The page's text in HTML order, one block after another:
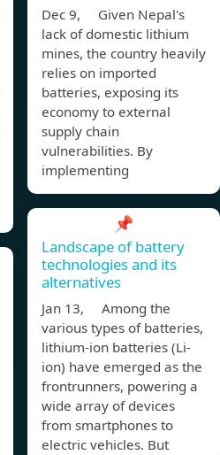
Dec 9, Given Nepal's
lack of domestic lithium
mines, the country heavily
relies on imported
batteries, exposing its
economy to external
supply chain
vulnerabilities. By
implementing
📌
Landscape of battery
technologies and its
alternatives
Jan 13, Among the
various types of batteries,
lithium-ion batteries (Li-
ion) have emerged as the
frontrunners, powering a
wide array of devices
from smartphones to
electric vehicles. But